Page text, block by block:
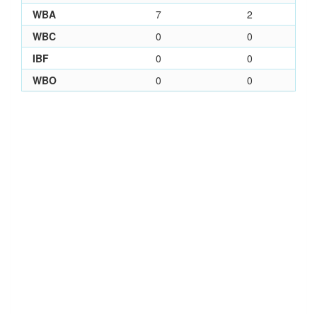
WBA
7
2
WBC
0
0
IBF
0
0
WBO
0 0